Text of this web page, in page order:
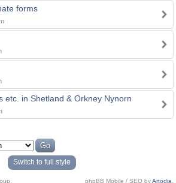
forms
etc. in Shetland & Orkney Nynorn
Switch to full style
phpBB Mobile / SEO byArtodia